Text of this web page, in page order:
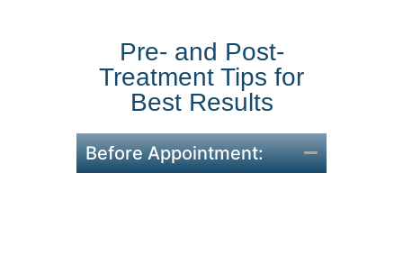
Pre- and Post-
Treatment Tips for
Best Results
Before Appointment: